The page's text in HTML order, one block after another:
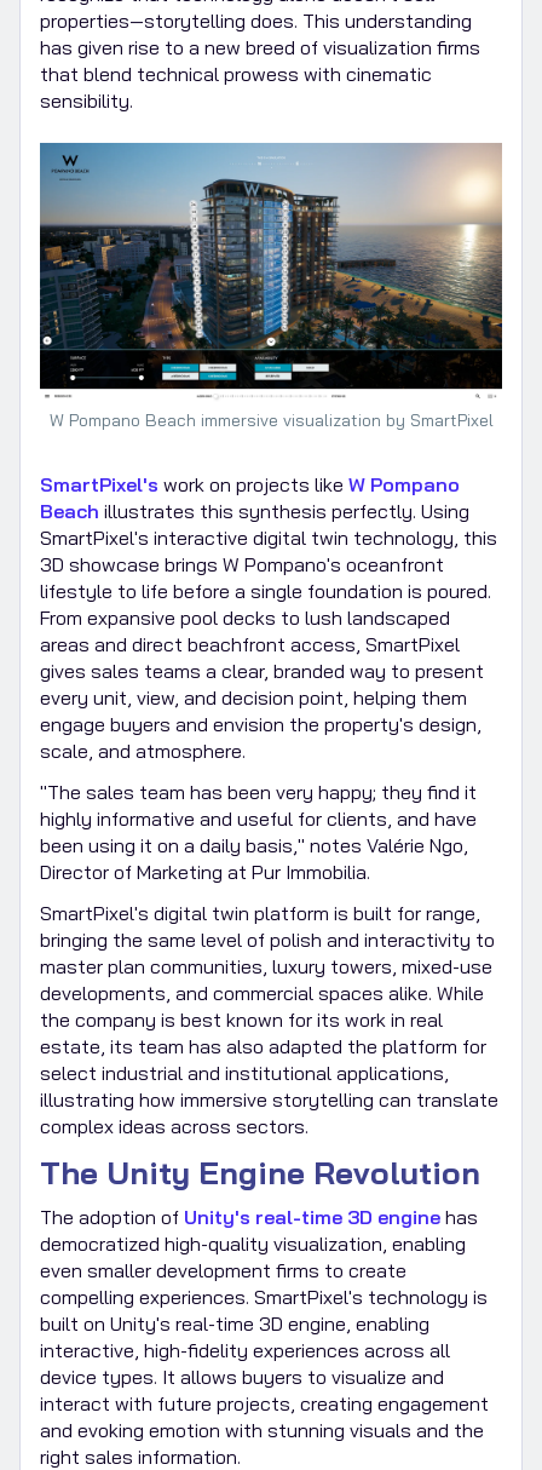
properties—storytelling does. This understanding
has given rise to a new breed of visualization firms
that blend technical prowess with cinematic
sensibility.
W Pompano Beach immersive visualization by SmartPixel
SmartPixel's work on projects like W Pompano
Beach illustrates this synthesis perfectly. Using
SmartPixel's interactive digital twin technology, this
3D showcase brings W Pompano's oceanfront
lifestyle to life before a single foundation is poured.
From expansive pool decks to lush landscaped
areas and direct beachfront access, SmartPixel
gives sales teams a clear, branded way to present
every unit, view, and decision point, helping them
engage buyers and envision the property's design,
scale, and atmosphere.
"The sales team has been very happy; they find it
highly informative and useful for clients, and have
been using it on a daily basis," notes Valérie Ngo,
Director of Marketing at Pur Immobilia.
SmartPixel's digital twin platform is built for range,
bringing the same level of polish and interactivity to
master plan communities, luxury towers, mixed-use
developments, and commercial spaces alike. While
the company is best known for its work in real
estate, its team has also adapted the platform for
select industrial and institutional applications,
illustrating how immersive storytelling can translate
complex ideas across sectors.
The Unity Engine Revolution
The adoption of Unity's real-time 3D engine has
democratized high-quality visualization, enabling
even smaller development firms to create
compelling experiences. SmartPixel's technology is
built on Unity's real-time 3D engine, enabling
interactive, high-fidelity experiences across all
device types. It allows buyers to visualize and
interact with future projects, creating engagement
and evoking emotion with stunning visuals and the
right sales information.